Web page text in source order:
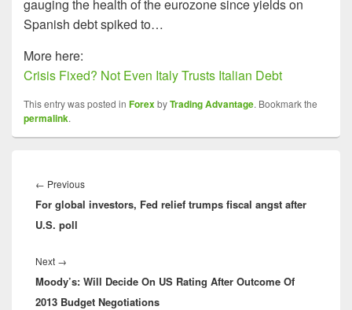
gauging the health of the eurozone since yields on
Spanish debt spiked to…
More here:
Crisis Fixed? Not Even Italy Trusts Italian Debt
This entry was posted in ForexbyTrading Advantage. Bookmark the
permalink.
navigation
← PreviousPrevious
post:
For global investors, Fed relief trumps fiscal angst after
U.S. poll
Next →
post:
Moody’s: Will Decide On US Rating After Outcome Of
2013 Budget Negotiations